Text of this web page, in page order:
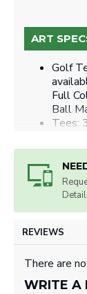
ART
Golf
Full
Ball
Tees:
Ball
We
REVIEWS
There are
WRITE A